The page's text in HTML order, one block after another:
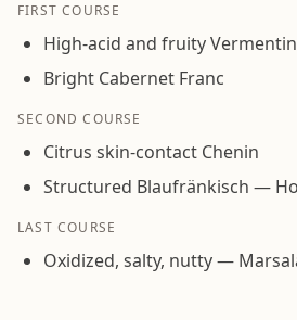
FIRST COURSE
High-acid and fruity
Bright Cabernet Franc
SECOND COURSE
Citrus skin-contact Chenin
Structured Blaufränkisch —
LAST COURSE
Oxidized, salty, nutty —